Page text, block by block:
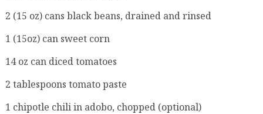
2 (15 oz) cans black beans, drained and rinsed
1 (15oz) can sweet corn
14 oz can diced tomatoes
2 tablespoons tomato paste
1 chipotle chili in adobo, chopped (optional)